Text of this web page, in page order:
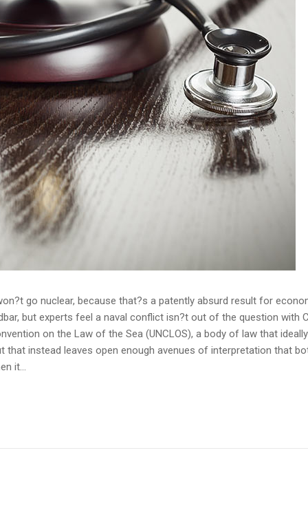
go nuclear, because that?s a patently absurd result for
but experts feel a naval conflict isn?t out of the question with
on the Law of the Sea (UNCLOS), a body of law that
that instead leaves open enough avenues of interpretation that
it...